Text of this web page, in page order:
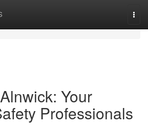
Your
Professionals